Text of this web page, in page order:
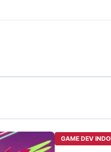
GAME DEV